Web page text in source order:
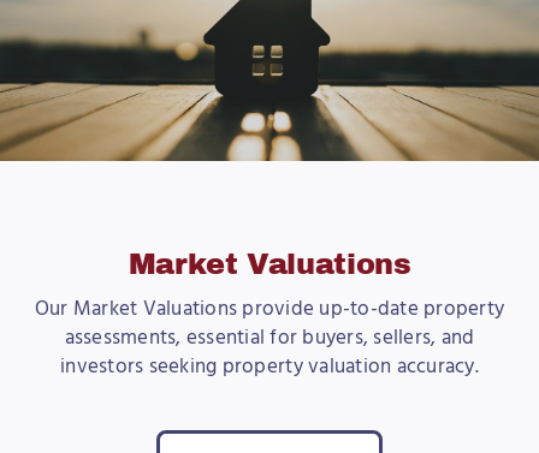
Market Valuations
Our Market Valuations provide up-to-date property
assessments, essential for buyers, sellers, and
investors seeking property valuation accuracy.